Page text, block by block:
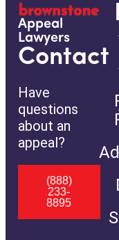
Appeal
Lawyers
Contact
Have
questions
about an
appeal?
(888)
233-
8895